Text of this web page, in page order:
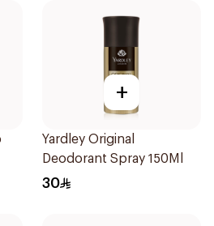
+
Yardley Original
Deodorant Spray 150Ml
30